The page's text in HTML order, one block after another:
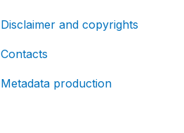
Disclaimer and copyrights
Contacts
Metadata production